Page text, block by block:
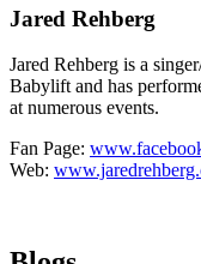
Jared Rehberg
Jared Rehberg is a
Babylift and has
at numerous events.
Fan Page:
Web: